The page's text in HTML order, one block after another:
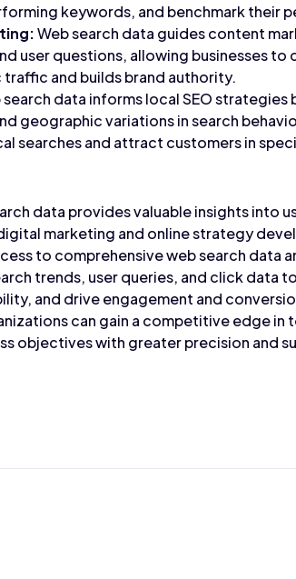
keywords, and benchmark their
Web search data guides content
user questions, allowing businesses
and builds brand authority.
search data informs local SEO
geographic variations in search
searches and attract customers in
data provides valuable insights into
marketing and online strategy
to comprehensive web search data
trends, user queries, and click data
and drive engagement and
can gain a competitive edge in
objectives with greater precision and